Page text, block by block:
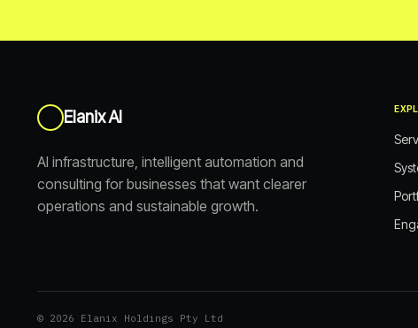
Elanix AI
AI infrastructure, intelligent automation and
consulting for businesses that want clearer
operations and sustainable growth.
© 2026 Elanix Holdings Pty Ltd